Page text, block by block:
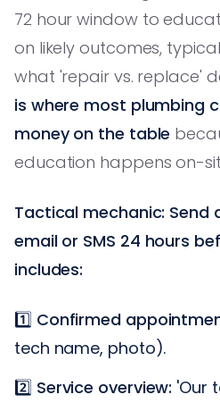
72 hour window to
on likely outcomes,
what 'repair vs. replace'
is where most plumbing
money on the table
education happens on-
Tactical mechanic:
email or SMS 24 hours
includes:
1️⃣ Confirmed
tech name, photo).
2️⃣ Service overview: 'Our